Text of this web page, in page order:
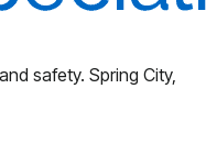
safety. Spring City,